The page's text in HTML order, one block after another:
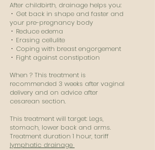
After childbirth, drainage helps you:
⸱ Get back in shape and faster and
your pre-pregnancy body
⸱ Reduce edema
⸱ Erasing cellulite
⸱ Coping with breast engorgement
⸱ Fight against constipation
When ? This treatment is
recommended 3 weeks after vaginal
delivery and on advice after
cesarean section.
This treatment will target: Legs,
stomach, lower back and arms.
Treatment duration 1 hour, tariff
lymphatic drainage